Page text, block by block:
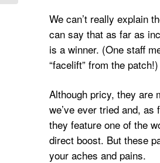
We can’t really explain
can say that as far as
is a winner. (One staff
“facelift” from the patch!)
Although pricy, they are
we’ve ever tried and,
they feature one of the
direct boost. But these
your aches and pains.